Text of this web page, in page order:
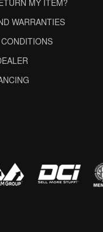
MY ITEM?
WARRANTIES